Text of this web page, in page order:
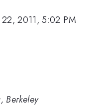
2011, 5:02 PM
Berkeley